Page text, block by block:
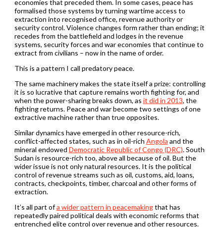
economies that preceded them. In some cases, peace has
formalised those systems by turning wartime access to
extraction into recognised office, revenue authority or
security control. Violence changes form rather than ending; it
recedes from the battlefield and lodges in the revenue
systems, security forces and war economies that continue to
extract from civilians – now in the name of order.
This is a pattern I call predatory peace.
The same machinery makes the state itself a prize: controlling
it is so lucrative that capture remains worth fighting for, and
when the power-sharing breaks down, as it did in 2013, the
fighting returns. Peace and war become two settings of one
extractive machine rather than true opposites.
Similar dynamics have emerged in other resource-rich,
conflict-affected states, such as in oil-rich Angola and the
mineral endowed Democratic Republic of Congo (DRC). South
Sudan is resource-rich too, above all because of oil. But the
wider issue is not only natural resources. It is the political
control of revenue streams such as oil, customs, aid, loans,
contracts, checkpoints, timber, charcoal and other forms of
extraction.
It’s all part ofa wider pattern in peacemakingthat has
repeatedly paired political deals with economic reforms that
entrenched elite control over revenue and other resources.